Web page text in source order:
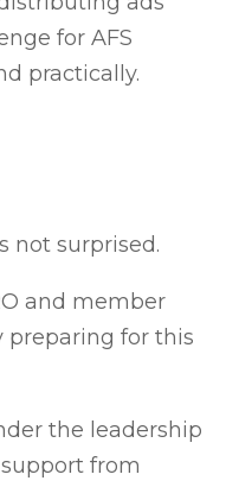
for AFS
practically.
not surprised.
and member
preparing for this
the leadership
from